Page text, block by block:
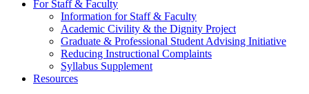
For Staff & Faculty
Information for Staff & Faculty
Academic Civility & the Dignity Project
Graduate & Professional Student Advising Initiative
Reducing Instructional Complaints
Syllabus Supplement
Resources